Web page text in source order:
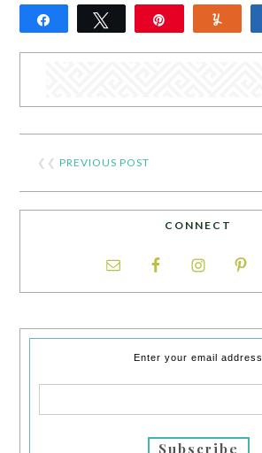
Share Tweet
❮❮PREVIOUS POST
CONNECT
Enter your email address